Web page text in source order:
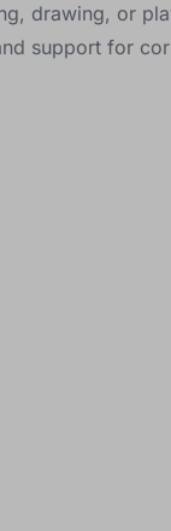
drawing, or
support for